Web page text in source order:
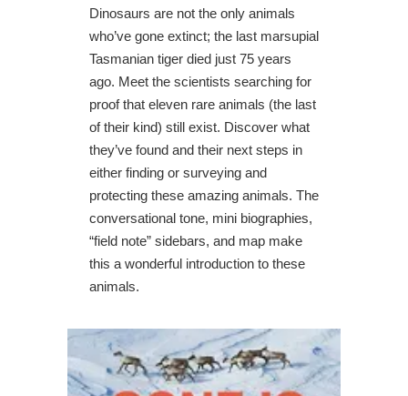
Dinosaurs are not the only animals
who’ve gone extinct; the last marsupial
Tasmanian tiger died just 75 years
ago. Meet the scientists searching for
proof that eleven rare animals (the last
of their kind) still exist. Discover what
they’ve found and their next steps in
either finding or surveying and
protecting these amazing animals. The
conversational tone, mini biographies,
“field note” sidebars, and map make
this a wonderful introduction to these
animals.